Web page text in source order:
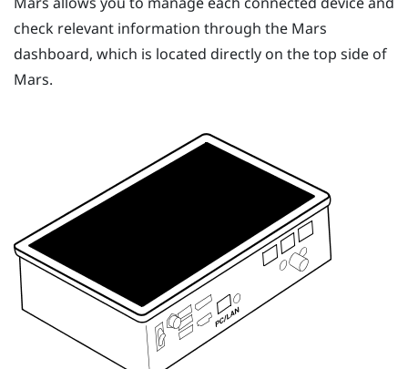
check relevant information through the Mars
dashboard, which is located directly on the top side of
Mars.